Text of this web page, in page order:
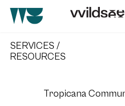
main
content
SERVICES /
RESOURCES
Tropicana